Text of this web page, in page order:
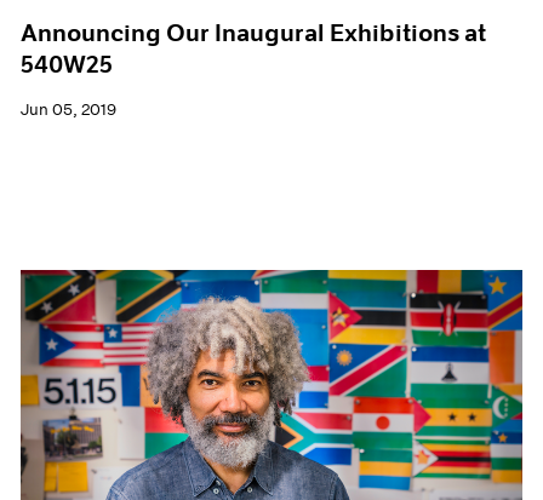
Announcing Our Inaugural Exhibitions at
540W25
Jun 05, 2019